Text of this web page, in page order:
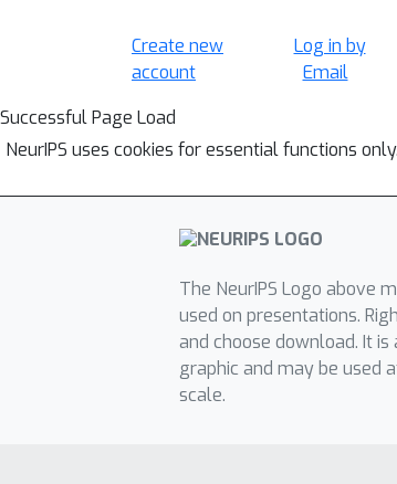
Create new
account
Log in by
Email
Successful Page Load
NeurIPS uses cookies for essential functions
The NeurIPS Logo above
used on presentations.
and choose download. It is
graphic and may be used
scale.